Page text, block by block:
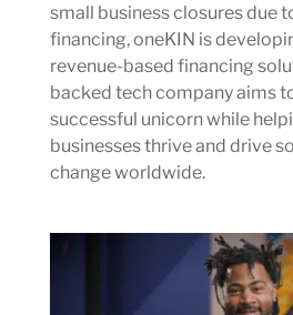
small business closures due
financing, oneKIN is
revenue-based financing
backed tech company aims
successful unicorn while
businesses thrive and drive
change worldwide.